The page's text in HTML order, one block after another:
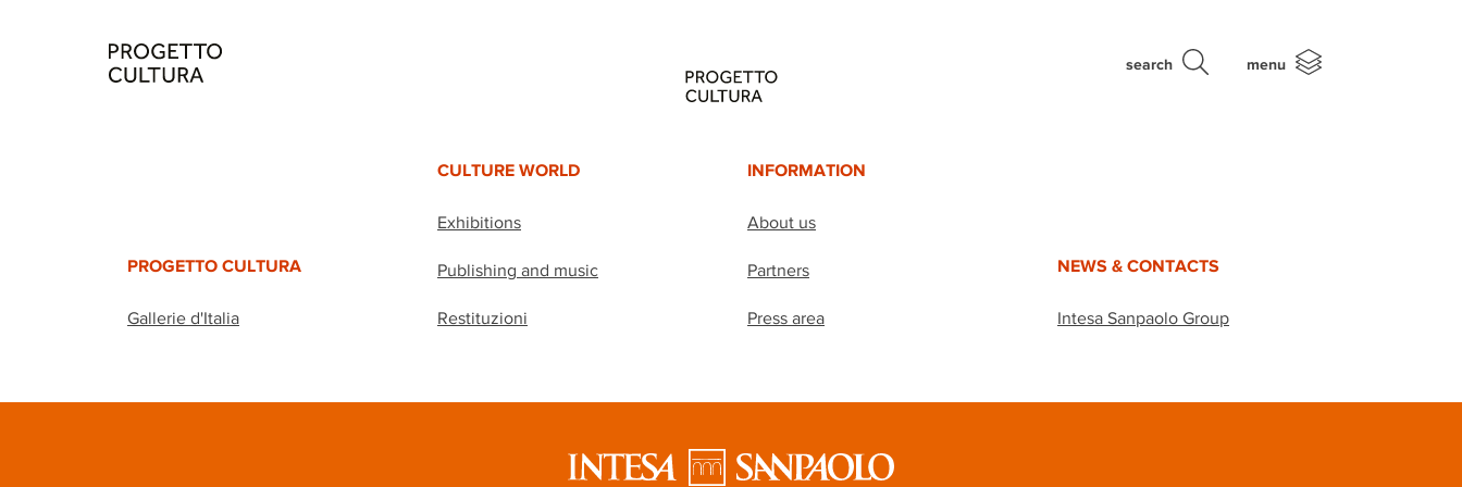
search menu
PROGETTO CULTURA
Gallerie d'Italia
CULTURE WORLD
Exhibitions
Publishing and music
Restituzioni
INFORMATION
About us
Partners
Press area
NEWS & CONTACTS
Intesa Sanpaolo Group